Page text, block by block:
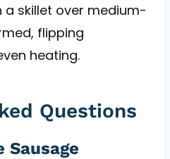
a skillet over medium-
flipping
heating.
Questions
Sausage